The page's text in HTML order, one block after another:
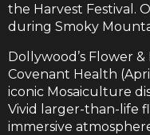
the Harvest Festival.
during Smoky
Dollywood’s Flower
Covenant Health
iconic Mosaiculture
Vivid larger-than-life
immersive